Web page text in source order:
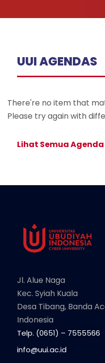
UUI AGENDAS
There're no item that
Please try again with
Lihat Semua Agenda
Jl. Alue Naga
Kec. Syiah Kuala
Desa Tibang, Banda
Indonesia
Telp. (0651) – 7555566
info@uui.ac.id